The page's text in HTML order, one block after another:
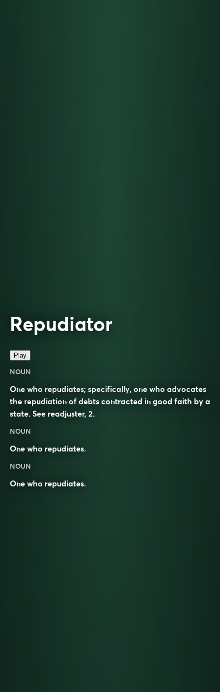
Repudiator
Play
NOUN
One who repudiates; specifically, one who advocates
the repudiation of debts contracted in good faith by a
state. See readjuster, 2.
NOUN
One who repudiates.
NOUN
One who repudiates.